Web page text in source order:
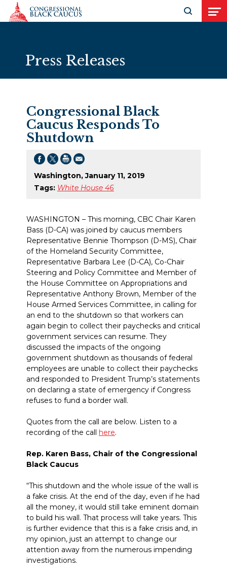
Skip to Content
Open
Press Releases
Congressional Black
Caucus Responds To
Shutdown
Washington, January 11, 2019
Tags: White House 46
WASHINGTON – This morning, CBC Chair Karen
Bass (D-CA) was joined by caucus members
Representative Bennie Thompson (D-MS), Chair
of the Homeland Security Committee,
Representative Barbara Lee (D-CA), Co-Chair
Steering and Policy Committee and Member of
the House Committee on Appropriations and
Representative Anthony Brown, Member of the
House Armed Services Committee, in calling for
an end to the shutdown so that workers can
again begin to collect their paychecks and critical
government services can resume. They
discussed the impacts of the ongoing
government shutdown as thousands of federal
employees are unable to collect their paychecks
and responded to President Trump’s statements
on declaring a state of emergency if Congress
refuses to fund a border wall.
Quotes from the call are below. Listen to a
recording of the call here.
Rep. Karen Bass, Chair of the Congressional
Black Caucus
“This shutdown and the whole issue of the wall is
a fake crisis. At the end of the day, even if he had
all the money, it would still take eminent domain
to build his wall. That process will take years. This
is further evidence that this is a fake crisis and, in
my opinion, just an attempt to change our
attention away from the numerous impending
investigations.